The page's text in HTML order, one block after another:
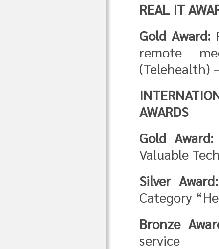
REAL IT
Gold Award:
remote
(Telehealth)
AWARDS
Gold Award:
Valuable
Silver Award:
Category
Bronze
service